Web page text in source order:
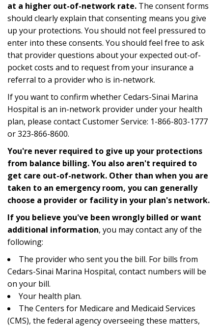
at a higher out-of-network rate. The consent forms
should clearly explain that consenting means you give
up your protections. You should not feel pressured to
enter into these consents. You should feel free to ask
that provider questions about your expected out-of-
pocket costs and to request from your insurance a
referral to a provider who is in-network.
If you want to confirm whether Cedars-Sinai Marina
Hospital is an in-network provider under your health
plan, please contact Customer Service: 1-866-803-1777
or 323-866-8600.
You're never required to give up your protections
from balance billing. You also aren't required to
get care out-of-network. Other than when you are
taken to an emergency room, you can generally
choose a provider or facility in your plan's network.
If you believe you've been wrongly billed or want
additional information, you may contact any of the
following:
The provider who sent you the bill. For bills from
Cedars-Sinai Marina Hospital, contact numbers will be
on your bill.
Your health plan.
The Centers for Medicare and Medicaid Services
(CMS), the federal agency overseeing these matters,